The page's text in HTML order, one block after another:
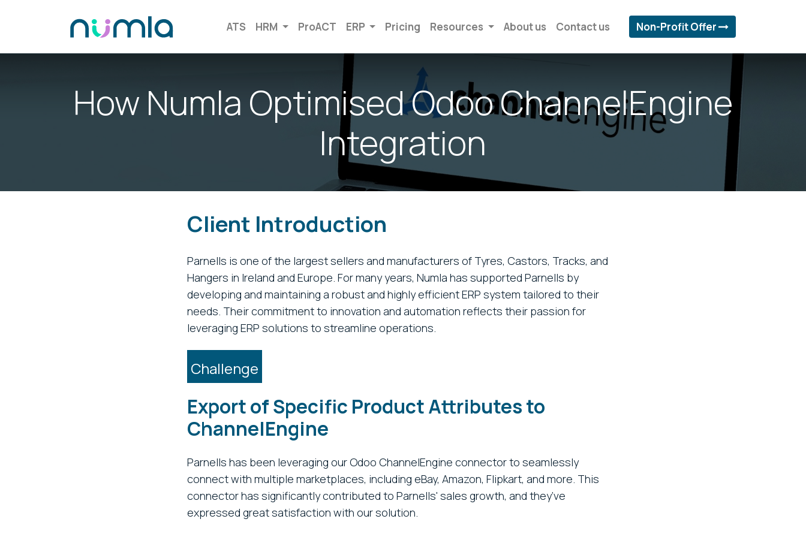
ATS HRM ProACT ERP Pricing Resources About us Contact us Non-Profit Offer
How Numla Optimised Odoo ChannelEngine
Integration
Client Introduction
Parnells is one of the largest sellers and manufacturers of Tyres, Castors, Tracks, and
Hangers in Ireland and Europe. For many years, Numla has supported Parnells by
developing and maintaining a robust and highly efficient ERP system tailored to their
needs. Their commitment to innovation and automation reflects their passion for
leveraging ERP solutions to streamline operations.
Challenge
Export of Specific Product Attributes to
ChannelEngine
Parnells has been leveraging our Odoo ChannelEngine connector to seamlessly
connect with multiple marketplaces, including eBay, Amazon, Flipkart, and more. This
connector has significantly contributed to Parnells' sales growth, and they’ve
expressed great satisfaction with our solution.